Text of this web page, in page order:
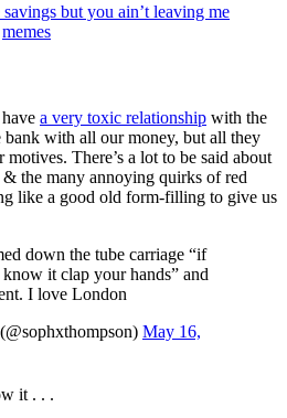
but you ain’t leaving me
memes
a very toxic relationship with the
bank with all our money, but all they
There’s a lot to be said about
the many annoying quirks of red
like a good old form-filling to give us
down the tube carriage “if
it clap your hands” and
I love London
May 16,
it . . .